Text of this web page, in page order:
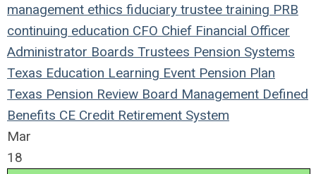
management ethics fiduciary trustee training PRB
continuing education CFO Chief Financial Officer
Administrator Boards Trustees Pension Systems
Texas Education Learning Event Pension Plan
Texas Pension Review Board Management Defined
Benefits CE Credit Retirement System
Mar
18